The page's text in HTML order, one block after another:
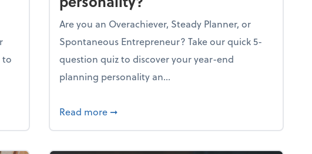
to
through the holiday season
Are you an Overachiever, Steady Planner, or
Spontaneous Entrepreneur? Take our quick 5-
question quiz to discover your year-end
planning personality an...
Read more about What's your year-end planning
➞